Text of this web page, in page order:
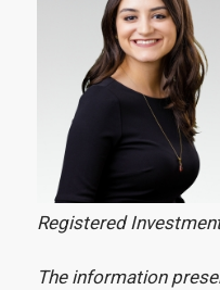
Registered
The information